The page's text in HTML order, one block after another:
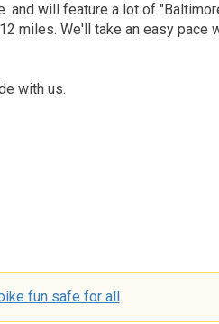
will feature a lot of
miles. We'll take an easy pace
with us.
fun safe for all.